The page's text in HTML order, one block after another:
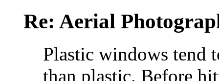
Re: Aerial
Plastic windows tend
than plastic. Before